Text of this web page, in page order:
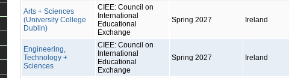
Arts + Sciences
(University College
Dublin)
CIEE: Council on
International
Educational
Exchange
Spring 2027 Ireland
Engineering,
Technology +
Sciences
CIEE: Council on
International
Educational
Exchange
Spring 2027 Ireland